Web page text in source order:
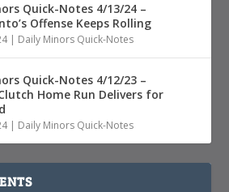
Quick-Notes 4/13/24 –
Offense Keeps Rolling
| Daily Minors Quick-Notes
Quick-Notes 4/12/23 –
Home Run Delivers for
| Daily Minors Quick-Notes